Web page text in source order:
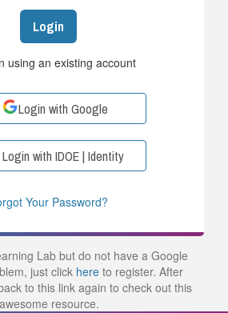
Login
using an existing account
Login with Google
Login with IDOE | Identity
Your Password?
Lab but do not have a Google
just click hereto register. After
to this link again to check out this
awesome resource.